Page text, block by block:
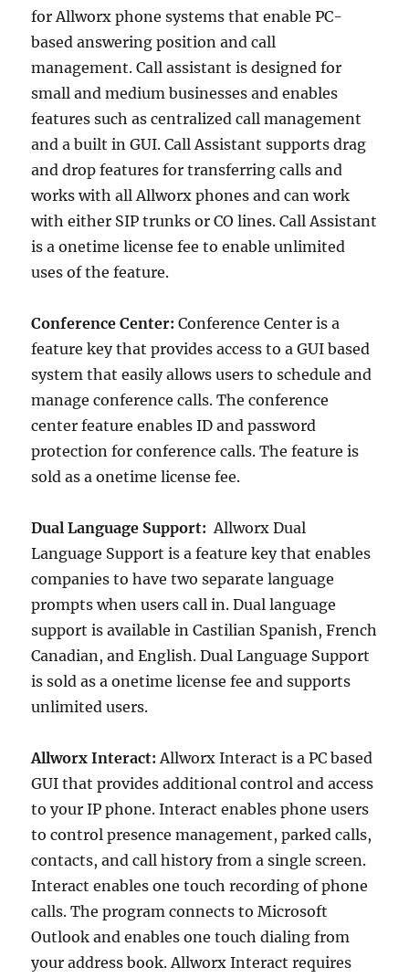
for Allworx phone systems that enable PC-
based answering position and call
management. Call assistant is designed for
small and medium businesses and enables
features such as centralized call management
and a built in GUI. Call Assistant supports drag
and drop features for transferring calls and
works with all Allworx phones and can work
with either SIP trunks or CO lines. Call Assistant
is a onetime license fee to enable unlimited
uses of the feature.
Conference Center:Conference Center is a
feature key that provides access to a GUI based
system that easily allows users to schedule and
manage conference calls. The conference
center feature enables ID and password
protection for conference calls. The feature is
sold as a onetime license fee.
Dual Language Support: Allworx Dual
Language Support is a feature key that enables
companies to have two separate language
prompts when users call in. Dual language
support is available in Castilian Spanish, French
Canadian, and English. Dual Language Support
is sold as a onetime license fee and supports
unlimited users.
Allworx Interact: Allworx Interact is a PC based
GUI that provides additional control and access
to your IP phone. Interact enables phone users
to control presence management, parked calls,
contacts, and call history from a single screen.
Interact enables one touch recording of phone
calls. The program connects to Microsoft
Outlook and enables one touch dialing from
your address book. Allworx Interact requires